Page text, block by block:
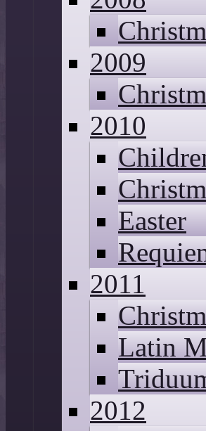
2009
2010
Easter
2011
Latin
2012